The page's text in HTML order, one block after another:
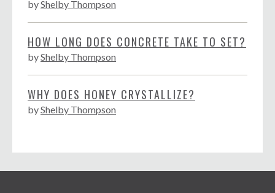
byShelby Thompson
HOW LONG DOES CONCRETE TAKE TO SET?
byShelby Thompson
WHY DOES HONEY CRYSTALLIZE?
byShelby Thompson